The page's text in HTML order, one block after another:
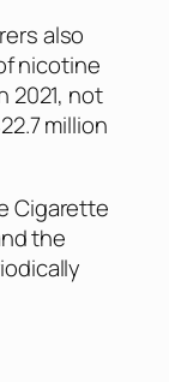
also
nicotine
2021, not
million
Cigarette
the